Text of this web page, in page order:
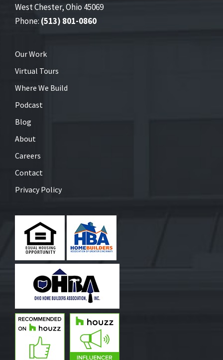
West Chester, Ohio 45069
Phone: (513) 801-0860
Our Work
Virtual Tours
Where We Build
Podcast
Blog
About
Careers
Contact
Privacy Policy